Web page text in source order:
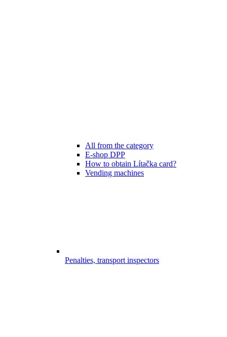
All from the category
E-shop DPP
How to obtain Lítačka card?
Vending machines
Penalties, transport inspectors